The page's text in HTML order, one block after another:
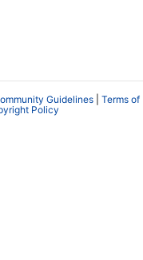
Guidelines
Terms of
Policy